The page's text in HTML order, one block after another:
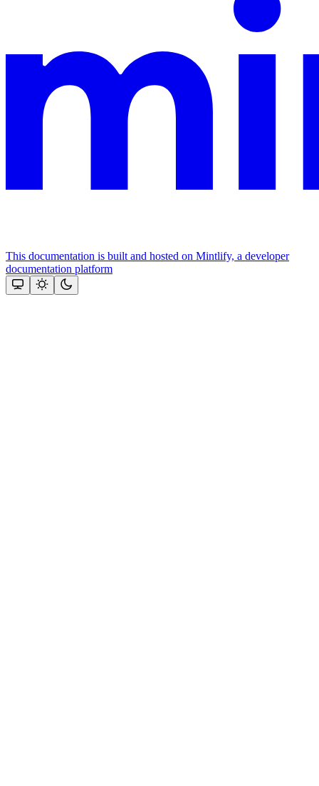
This documentation is built and hosted on Mintlify, a developer
documentation platform